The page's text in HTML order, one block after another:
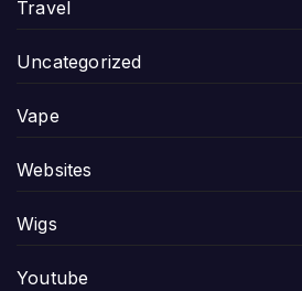
Travel
Uncategorized
Vape
Websites
Wigs
Youtube